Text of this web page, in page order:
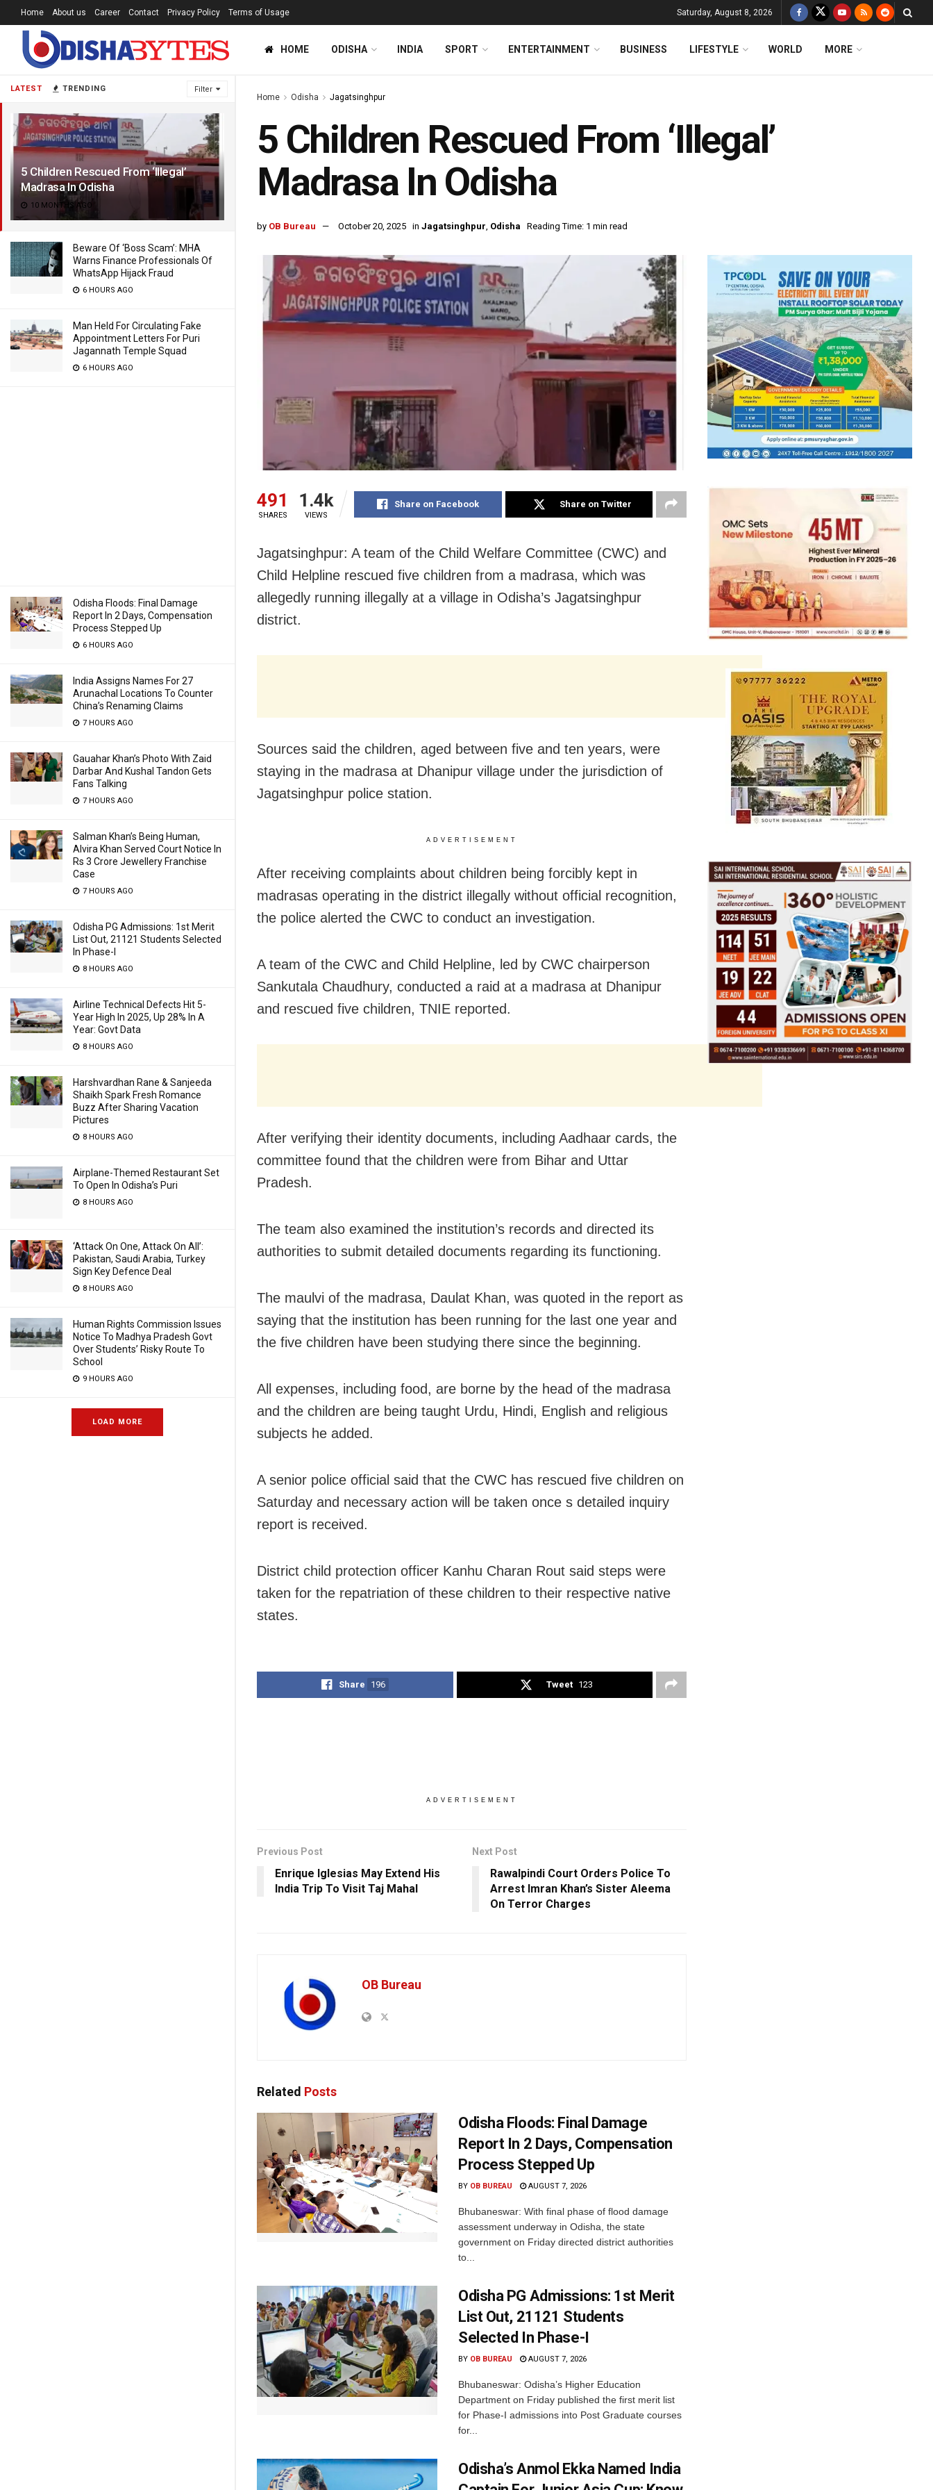
LATEST TRENDING Filter
5 Children Rescued From ‘Illegal’
Madrasa In Odisha
10 MONTHS AGO
Beware Of ‘Boss Scam’: MHA
Warns Finance Professionals Of
WhatsApp Hijack Fraud
6 HOURS AGO
Man Held For Circulating Fake
Appointment Letters For Puri
Jagannath Temple Squad
6 HOURS AGO
Odisha Floods: Final Damage
Report In 2 Days, Compensation
Process Stepped Up
6 HOURS AGO
India Assigns Names For 27
Arunachal Locations To Counter
China’s Renaming Claims
7 HOURS AGO
Gauahar Khan’s Photo With Zaid
Darbar And Kushal Tandon Gets
Fans Talking
7 HOURS AGO
Salman Khan’s Being Human,
Alvira Khan Served Court Notice In
Rs 3 Crore Jewellery Franchise
Case
7 HOURS AGO
Odisha PG Admissions: 1st Merit
List Out, 21121 Students Selected
In Phase-I
8 HOURS AGO
Airline Technical Defects Hit 5-
Year High In 2025, Up 28% In A
Year: Govt Data
8 HOURS AGO
Harshvardhan Rane & Sanjeeda
Shaikh Spark Fresh Romance
Buzz After Sharing Vacation
Pictures
8 HOURS AGO
Airplane-Themed Restaurant Set
To Open In Odisha’s Puri
8 HOURS AGO
‘Attack On One, Attack On All’:
Pakistan, Saudi Arabia, Turkey
Sign Key Defence Deal
8 HOURS AGO
Human Rights Commission Issues
Notice To Madhya Pradesh Govt
Over Students’ Risky Route To
School
9 HOURS AGO
LOAD MORE
Home About us Career Contact Privacy Policy Terms of Usage Saturday, August 8, 2026
HOME ODISHA INDIA SPORT ENTERTAINMENT BUSINESS LIFESTYLE WORLD MORE
Home Odisha Jagatsinghpur
5 Children Rescued From ‘Illegal’
Madrasa In Odisha
by OB Bureau October 20, 2025 in Jagatsinghpur, Odisha Reading Time: 1 min read
491
SHARES
1.4k
VIEWS
Share on Facebook Share on Twitter
Jagatsinghpur: A team of the Child Welfare Committee (CWC) and
Child Helpline rescued five children from a madrasa, which was
allegedly running illegally at a village in Odisha’s Jagatsinghpur
district.
Sources said the children, aged between five and ten years, were
staying in the madrasa at Dhanipur village under the jurisdiction of
Jagatsinghpur police station.
ADVERTISEMENT
After receiving complaints about children being forcibly kept in
madrasas operating in the district illegally without official recognition,
the police alerted the CWC to conduct an investigation.
A team of the CWC and Child Helpline, led by CWC chairperson
Sankutala Chaudhury, conducted a raid at a madrasa at Dhanipur
and rescued five children, TNIE reported.
After verifying their identity documents, including Aadhaar cards, the
committee found that the children were from Bihar and Uttar
Pradesh.
The team also examined the institution’s records and directed its
authorities to submit detailed documents regarding its functioning.
The maulvi of the madrasa, Daulat Khan, was quoted in the report as
saying that the institution has been running for the last one year and
the five children have been studying there since the beginning.
All expenses, including food, are borne by the head of the madrasa
and the children are being taught Urdu, Hindi, English and religious
subjects he added.
A senior police official said that the CWC has rescued five children on
Saturday and necessary action will be taken once s detailed inquiry
report is received.
District child protection officer Kanhu Charan Rout said steps were
taken for the repatriation of these children to their respective native
states.
Share 196 Tweet 123
ADVERTISEMENT
Previous Post
Enrique Iglesias May Extend His
India Trip To Visit Taj Mahal
Next Post
Rawalpindi Court Orders Police To
Arrest Imran Khan’s Sister Aleema
On Terror Charges
OB Bureau
Related Posts
Odisha Floods: Final Damage
Report In 2 Days, Compensation
Process Stepped Up
BY OB BUREAU AUGUST 7, 2026
Bhubaneswar: With final phase of flood damage
assessment underway in Odisha, the state
government on Friday directed district authorities
to...
Odisha PG Admissions: 1st Merit
List Out, 21121 Students
Selected In Phase-I
BY OB BUREAU AUGUST 7, 2026
Bhubaneswar: Odisha’s Higher Education
Department on Friday published the first merit list
for Phase-I admissions into Post Graduate courses
for...
Odisha’s Anmol Ekka Named India